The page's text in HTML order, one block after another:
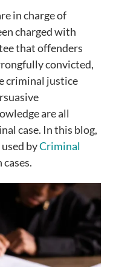
in charge of
charged with
that offenders
convicted,
criminal justice
are all
case. In this blog,
byCriminal